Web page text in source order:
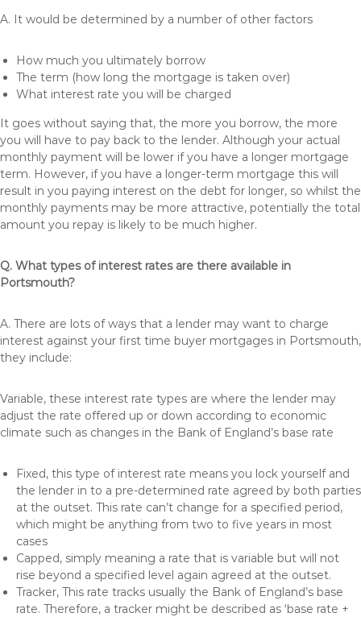
A. It would be determined by a number of other factors
How much you ultimately borrow
The term (how long the mortgage is taken over)
What interest rate you will be charged
It goes without saying that, the more you borrow, the more
you will have to pay back to the lender. Although your actual
monthly payment will be lower if you have a longer mortgage
term. However, if you have a longer-term mortgage this will
result in you paying interest on the debt for longer, so whilst the
monthly payments may be more attractive, potentially the total
amount you repay is likely to be much higher.
Q. What types of interest rates are there available in
Portsmouth?
A. There are lots of ways that a lender may want to charge
interest against your first time buyer mortgages in Portsmouth,
they include:
Variable, these interest rate types are where the lender may
adjust the rate offered up or down according to economic
climate such as changes in the Bank of England’s base rate
Fixed, this type of interest rate means you lock yourself and
the lender in to a pre-determined rate agreed by both parties
at the outset. This rate can’t change for a specified period,
which might be anything from two to five years in most
cases
Capped, simply meaning a rate that is variable but will not
rise beyond a specified level again agreed at the outset.
Tracker, This rate tracks usually the Bank of England’s base
rate. Therefore, a tracker might be described as ‘base rate +